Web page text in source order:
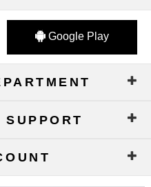
Google Play
SUPPORT